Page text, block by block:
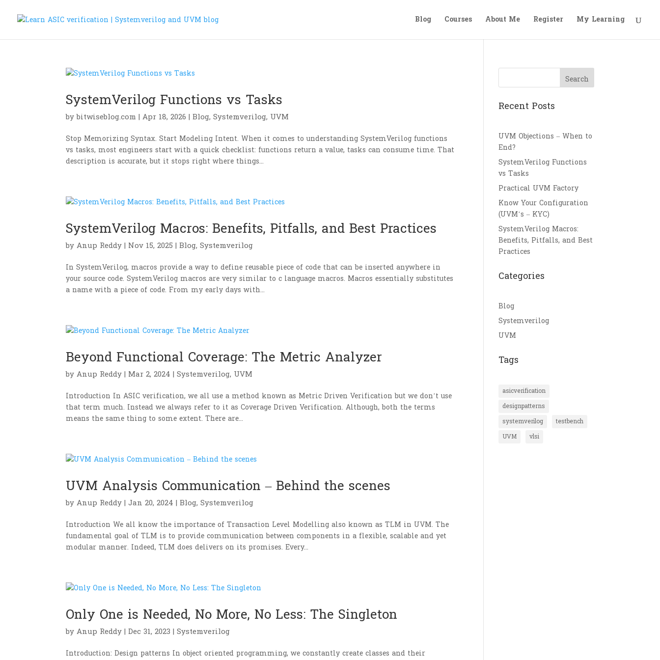
Blog Courses About Me Register My Learning
SystemVerilog Functions vs Tasks
bybitwiseblog.com |Apr 18, 2026 |Blog,Systemverilog, UVM
Stop Memorizing Syntax. Start Modeling Intent. When it comes to understanding SystemVerilog functions
vs tasks, most engineers start with a quick checklist: functions return a value, tasks can consume time. That
description is accurate, but it stops right where things...
SystemVerilog Macros: Benefits, Pitfalls, and Best Practices
byAnup Reddy| Nov 15, 2025 |Blog,Systemverilog
In SystemVerilog, macros provide a way to define reusable piece of code that can be inserted anywhere in
your source code. SystemVerilog macros are very similar to c language macros. Macros essentially substitutes
a name with a piece of code. From my early days with...
Beyond Functional Coverage: The Metric Analyzer
byAnup Reddy| Mar 2, 2024 |Systemverilog, UVM
Introduction In ASIC verification, we all use a method known as Metric Driven Verification but we don’t use
that term much. Instead we always refer to it as Coverage Driven Verification. Although, both the terms
means the same thing to some extent. There are...
UVM Analysis Communication – Behind the scenes
byAnup Reddy|Jan 20, 2024 |Blog,Systemverilog
Introduction We all know the importance of Transaction Level Modelling also known as TLM in UVM. The
fundamental goal of TLM is to provide communication between components in a flexible, scalable and yet
modular manner. Indeed, TLM does delivers on its promises. Every...
Only One is Needed, No More, No Less: The Singleton
byAnup Reddy|Dec 31, 2023 |Systemverilog
Introduction: Design patterns In object oriented programming, we constantly create classes and their
Search
Recent Posts
UVM Objections – When to
End?
SystemVerilog Functions
vs Tasks
Practical UVM Factory
Know Your Configuration
(UVM’s – KYC)
SystemVerilog Macros:
Benefits, Pitfalls, and Best
Practices
Categories
Blog
Systemverilog
UVM
Tags
asicverification
designpatterns
systemverilog
testbench
UVM
vlsi